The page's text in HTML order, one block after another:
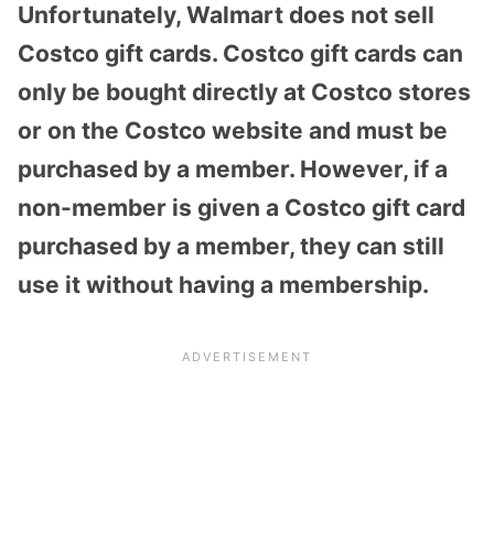
Unfortunately, Walmart does not sell
Costco gift cards. Costco gift cards can
only be bought directly at Costco stores
or on the Costco website and must be
purchased by a member. However, if a
non-member is given a Costco gift card
purchased by a member, they can still
use it without having a membership.